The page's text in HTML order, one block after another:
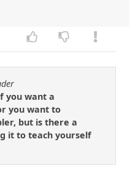
you want a
you want to
but is there a
it to teach yourself